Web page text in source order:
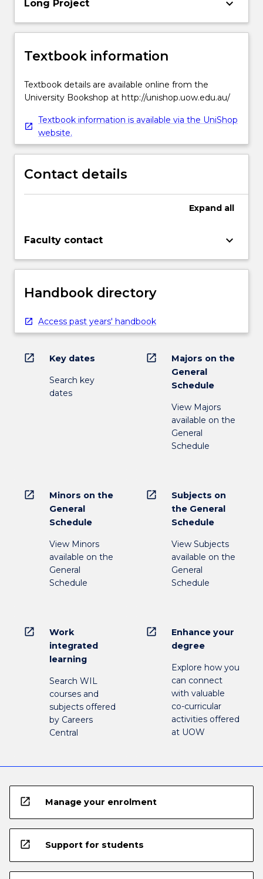
Long Project keyboard_arrow_down
Textbook information
Textbook details are available online from the
University Bookshop at http://unishop.uow.edu.au/
Textbook information is available via the UniShop
website.
Contact details
Expand all
Faculty contact keyboard_arrow_down
Handbook directory
Access past years' handbook
open_in_new Key dates
Search key
dates
open_in_new
Majors on the
General
Schedule
View Majors
available on the
General
Schedule
open_in_new
Minors on the
General
Schedule
View Minors
available on the
General
Schedule
open_in_new
Subjects on
the General
Schedule
View Subjects
available on the
General
Schedule
open_in_new
Work
integrated
learning
Search WIL
courses and
subjects offered
by Careers
Central
open_in_new
Enhance your
degree
Explore how you
can connect
with valuable
co-curricular
activities offered
at UOW
open_in_new Manage your enrolment
open_in_new Support for students